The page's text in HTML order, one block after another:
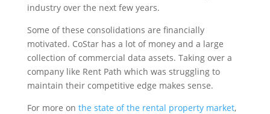
industry over the next few years.
Some of these consolidations are financially
motivated. CoStar has a lot of money and a large
collection of commercial data assets. Taking over a
company like Rent Path which was struggling to
maintain their competitive edge makes sense.
For more on the state of the rental property market,